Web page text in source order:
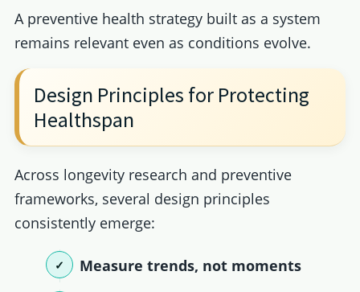
A preventive health strategy built as a system
remains relevant even as conditions evolve.
Design Principles for Protecting
Healthspan
Across longevity research and preventive
frameworks, several design principles
consistently emerge:
Measure trends, not moments